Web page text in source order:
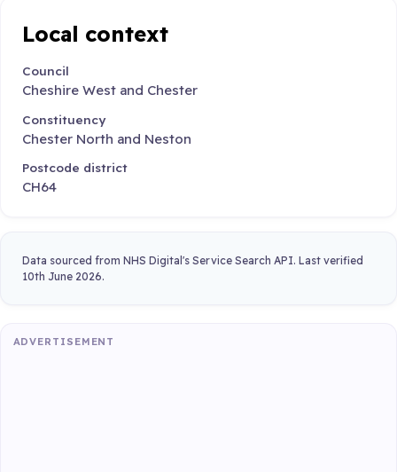
Local context
Council
Cheshire West and Chester
Constituency
Chester North and Neston
Postcode district
CH64
Data sourced from NHS Digital's Service Search API. Last verified
10th June 2026.
ADVERTISEMENT